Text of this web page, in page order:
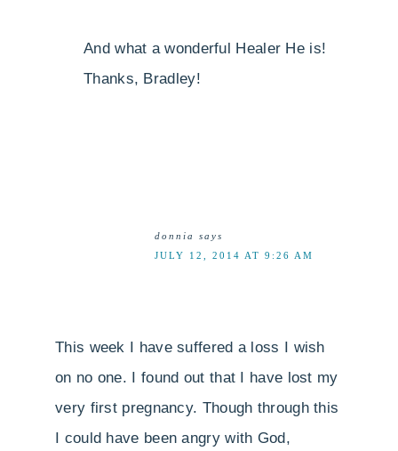
And what a wonderful Healer He is!
Thanks, Bradley!
donnia
says
JULY 12, 2014 AT 9:26 AM
This week I have suffered a loss I wish
on no one. I found out that I have lost my
very first pregnancy. Though through this
I could have been angry with God,